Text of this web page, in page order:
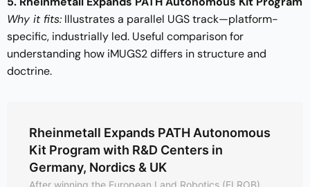
Why it fits: Illustrates a parallel UGS track—platform-
specific, industrially led. Useful comparison for
understanding how iMUGS2 differs in structure and
doctrine.
Rheinmetall Expands PATH Autonomous
Kit Program with R&D Centers in
Germany, Nordics & UK
After winning the European Land Robotics (ELROB)